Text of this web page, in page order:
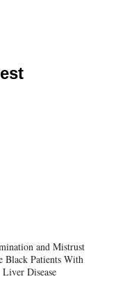
and Mistrust
Black Patients With
Liver Disease